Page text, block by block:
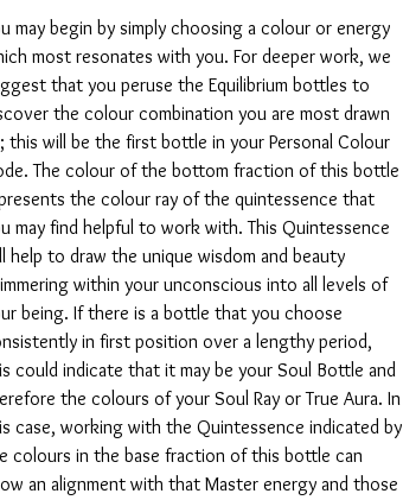
may begin by simply choosing a colour or energy
most resonates with you. For deeper work, we
that you peruse the Equilibrium bottles to
the colour combination you are most drawn
this will be the first bottle in your Personal Colour
The colour of the bottom fraction of this bottle
the colour ray of the quintessence that
may find helpful to work with. This Quintessence
help to draw the unique wisdom and beauty
within your unconscious into all levels of
being. If there is a bottle that you choose
in first position over a lengthy period,
could indicate that it may be your Soul Bottle and
the colours of your Soul Ray or True Aura. In
case, working with the Quintessence indicated by
colours in the base fraction of this bottle can
an alignment with that Master energy and those